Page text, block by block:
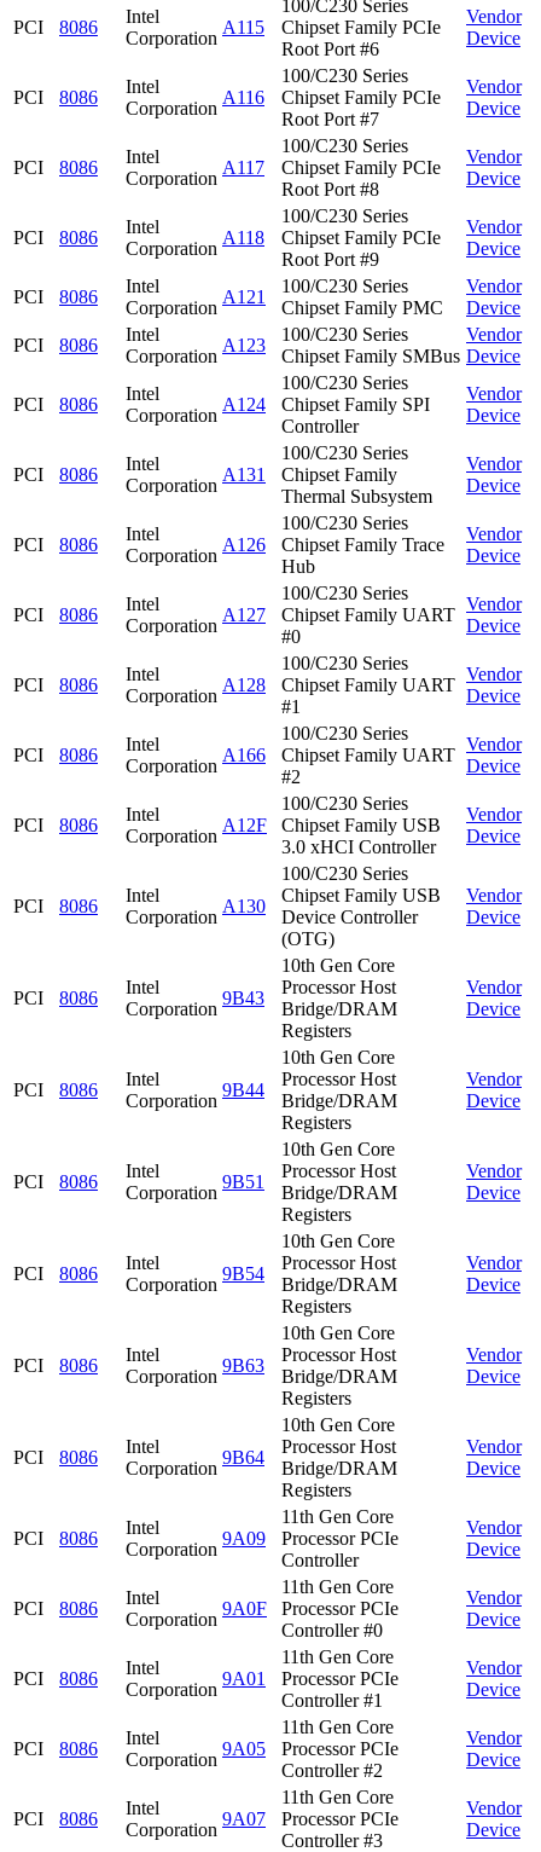
PCI 8086
Intel
Corporation
A115
100/C230 Series
Chipset Family PCIe
Root Port #6
Vendor
Device
PCI 8086
Intel
Corporation
A116
100/C230 Series
Chipset Family PCIe
Root Port #7
Vendor
Device
PCI 8086
Intel
Corporation
A117
100/C230 Series
Chipset Family PCIe
Root Port #8
Vendor
Device
PCI 8086
Intel
Corporation
A118
100/C230 Series
Chipset Family PCIe
Root Port #9
Vendor
Device
PCI 8086
Intel
Corporation
A121
100/C230 Series
Chipset Family PMC
Vendor
Device
PCI
8086
Intel
Corporation
A123
100/C230 Series
Chipset Family SMBus
Vendor
Device
PCI 8086
Intel
Corporation
A124
100/C230 Series
Chipset Family SPI
Controller
Vendor
Device
PCI 8086
Intel
Corporation
A131
100/C230 Series
Chipset Family
Thermal Subsystem
Vendor
Device
PCI 8086
Intel
Corporation
A126
100/C230 Series
Chipset Family Trace
Hub
Vendor
Device
PCI 8086
Intel
Corporation
A127
100/C230 Series
Chipset Family UART
#0
Vendor
Device
PCI 8086
Intel
Corporation
A128
100/C230 Series
Chipset Family UART
#1
Vendor
Device
PCI 8086
Intel
Corporation
A166
100/C230 Series
Chipset Family UART
#2
Vendor
Device
PCI 8086
Intel
Corporation
A12F
100/C230 Series
Chipset Family USB
3.0 xHCI Controller
Vendor
Device
PCI 8086
Intel
Corporation
A130
100/C230 Series
Chipset Family USB
Device Controller
(OTG)
Vendor
Device
PCI 8086
Intel
Corporation
9B43
10th Gen Core
Processor Host
Bridge/DRAM
Registers
Vendor
Device
PCI 8086
Intel
Corporation
9B44
10th Gen Core
Processor Host
Bridge/DRAM
Registers
Vendor
Device
PCI 8086
Intel
Corporation
9B51
10th Gen Core
Processor Host
Bridge/DRAM
Registers
Vendor
Device
PCI 8086
Intel
Corporation
9B54
10th Gen Core
Processor Host
Bridge/DRAM
Registers
Vendor
Device
PCI 8086
Intel
Corporation
9B63
10th Gen Core
Processor Host
Bridge/DRAM
Registers
Vendor
Device
PCI 8086
Intel
Corporation
9B64
10th Gen Core
Processor Host
Bridge/DRAM
Registers
Vendor
Device
PCI 8086
Intel
Corporation
9A09
11th Gen Core
Processor PCIe
Controller
Vendor
Device
PCI 8086
Intel
Corporation
9A0F
11th Gen Core
Processor PCIe
Controller #0
Vendor
Device
PCI 8086
Intel
Corporation
9A01
11th Gen Core
Processor PCIe
Controller #1
Vendor
Device
PCI 8086
Intel
Corporation
9A05
11th Gen Core
Processor PCIe
Controller #2
Vendor
Device
PCI 8086
Intel
Corporation
9A07
11th Gen Core
Processor PCIe
Controller #3
Vendor
Device